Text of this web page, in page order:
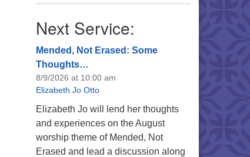
Next Service:
Mended, Not Erased: Some
Thoughts…
8/9/2026 at 10:00 am
Elizabeth Jo Otto
Elizabeth Jo will lend her thoughts
and experiences on the August
worship theme of Mended, Not
Erased and lead a discussion along